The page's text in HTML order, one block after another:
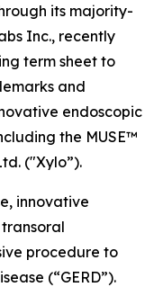
its majority-
Inc., recently
term sheet to
and
endoscopic
the MUSE™
("Xylo”).
innovative
procedure to
(“GERD”).